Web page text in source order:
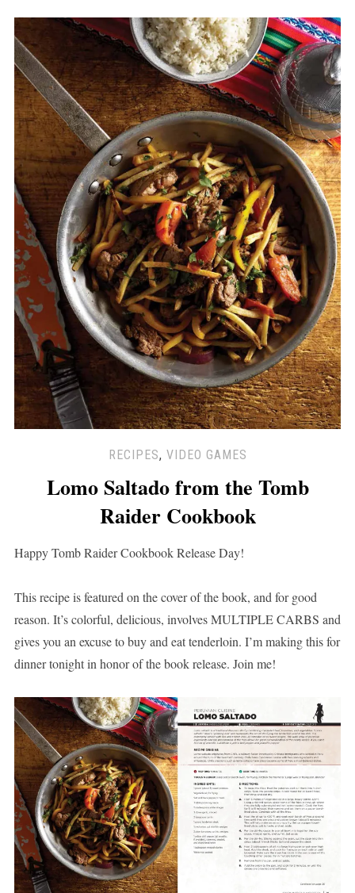
RECIPES, VIDEO GAMES
Lomo Saltado from the Tomb
Raider Cookbook
Happy Tomb Raider Cookbook Release Day!
This recipe is featured on the cover of the book, and for good
reason. It’s colorful, delicious, involves MULTIPLE CARBS and
gives you an excuse to buy and eat tenderloin. I’m making this for
dinner tonight in honor of the book release. Join me!